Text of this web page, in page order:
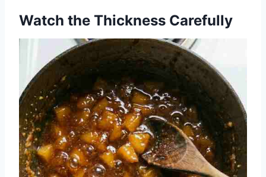
Watch the Thickness Carefully